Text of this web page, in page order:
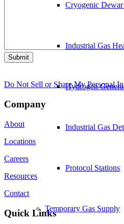
Cryogenic
Industrial Gas
Hydrogen
Industrial Gas
Protocol Stations
Temporary Gas Supply
Submit
Do Not Sell or Share My Personal
Company
About
Locations
Careers
Resources
Contact
Quick Links